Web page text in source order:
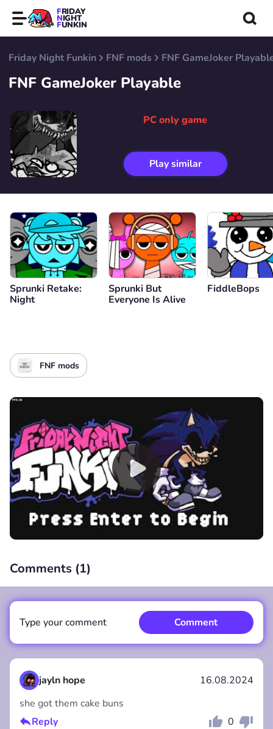
FRIDAY
NIGHT
FUNKIN
Friday Night Funkin FNF mods FNF GameJoker
FNF GameJoker Playable
PC only game
Play similar
Sprunki Retake:
Night
Sprunki But
Everyone Is Alive
FiddleBops
00:00
FNF mods
Comments (1)
jayln hope
16.08.2024
she got them cake buns
Reply
0
Type your comment Comment
Comment